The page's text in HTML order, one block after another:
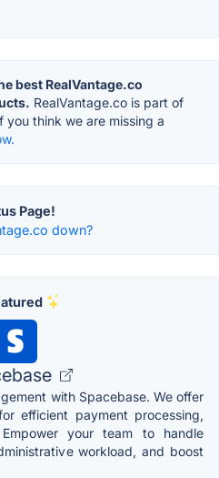
best RealVantage.co
RealVantage.co is part of
you think we are missing a
Page!
down?
with Spacebase. We offer
efficient payment processing,
your team to handle
workload, and boost